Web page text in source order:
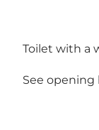
Toilet with a
See opening